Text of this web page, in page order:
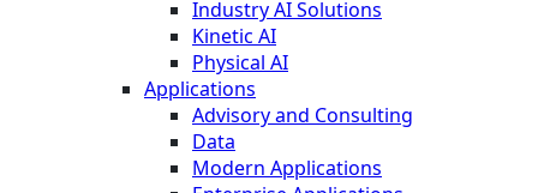
Industry AI Solutions
Kinetic AI
Physical AI
Applications
Advisory and Consulting
Data
Modern Applications